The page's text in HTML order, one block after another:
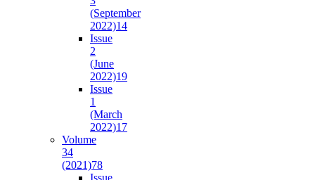
(September
2022)14
Issue
2
(June
2022)19
Issue
1
(March
2022)17
Volume
34
(2021)78